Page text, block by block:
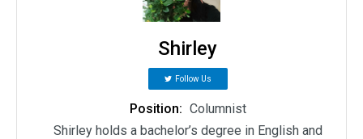
Shirley
Follow Us
Position: Columnist
Shirley holds a bachelor’s degree in English and